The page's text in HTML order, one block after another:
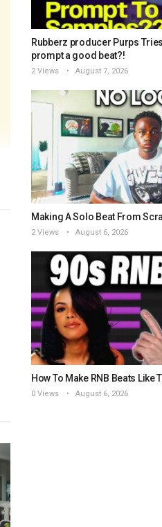
Rubberz producer Purps
prompt a good beat?!
2 Views August 7, 2026
Making A Solo Beat From
2 Views August 6, 2026
How To Make RNB Beats Like
0 Views August 6, 2026